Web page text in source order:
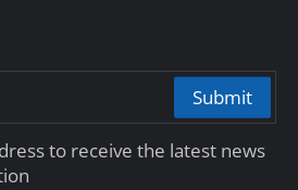
Submit
to receive the latest news